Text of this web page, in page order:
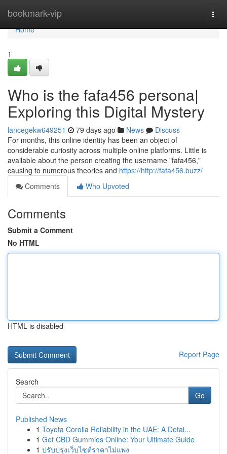
bookmark-vip
Home
Home
1
Who is the fafa456 persona|
Exploring this Digital Mystery
lancegekw649251 79 days ago News
Discuss
For months, this online identity has been an object of
considerable curiosity across multiple online platforms. Little is
available about the person creating the username "fafa456,"
causing to numerous theories and https://http://fafa456.buzz/
Comments
Who Upvoted
Comments
Submit a Comment
No HTML
HTML is disabled
Report Page
Search
Go
Published News
1 Toyota Corolla Reliability in the UAE: A Detai...
1 Get CBD Gummies Online: Your Ultimate Guide
1 ปรับปรุงเว็บไซต์ราคาไม่แพง